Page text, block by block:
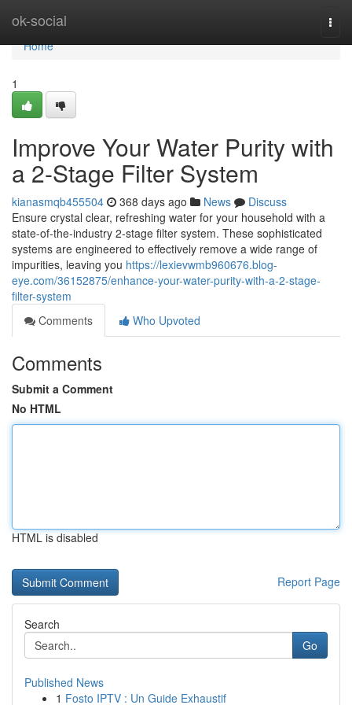
ok-social
Home
Home
1
Improve Your Water Purity with
a 2-Stage Filter System
kianasmqb455504 368 days ago News
Discuss
Ensure crystal clear, refreshing water for your household with a
state-of-the-industry 2-stage filter system. These sophisticated
systems are engineered to effectively remove a wide range of
impurities, leaving you https://lexievwmb960676.blog-
eye.com/36152875/enhance-your-water-purity-with-a-2-stage-
filter-system
Comments
Who Upvoted
Comments
Submit a Comment
No HTML
HTML is disabled
Report Page
Search
Go
Published News
1 Fosto IPTV : Un Guide Exhaustif